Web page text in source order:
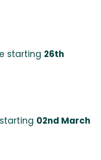
starting 26th
02nd March